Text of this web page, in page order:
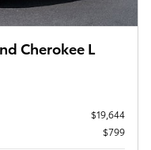
Cherokee L
$19,644
$799